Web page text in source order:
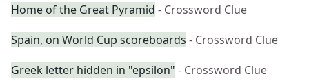
Home of the Great Pyramid - Crossword Clue
Spain, on World Cup scoreboards - Crossword Clue
Greek letter hidden in "epsilon" - Crossword Clue